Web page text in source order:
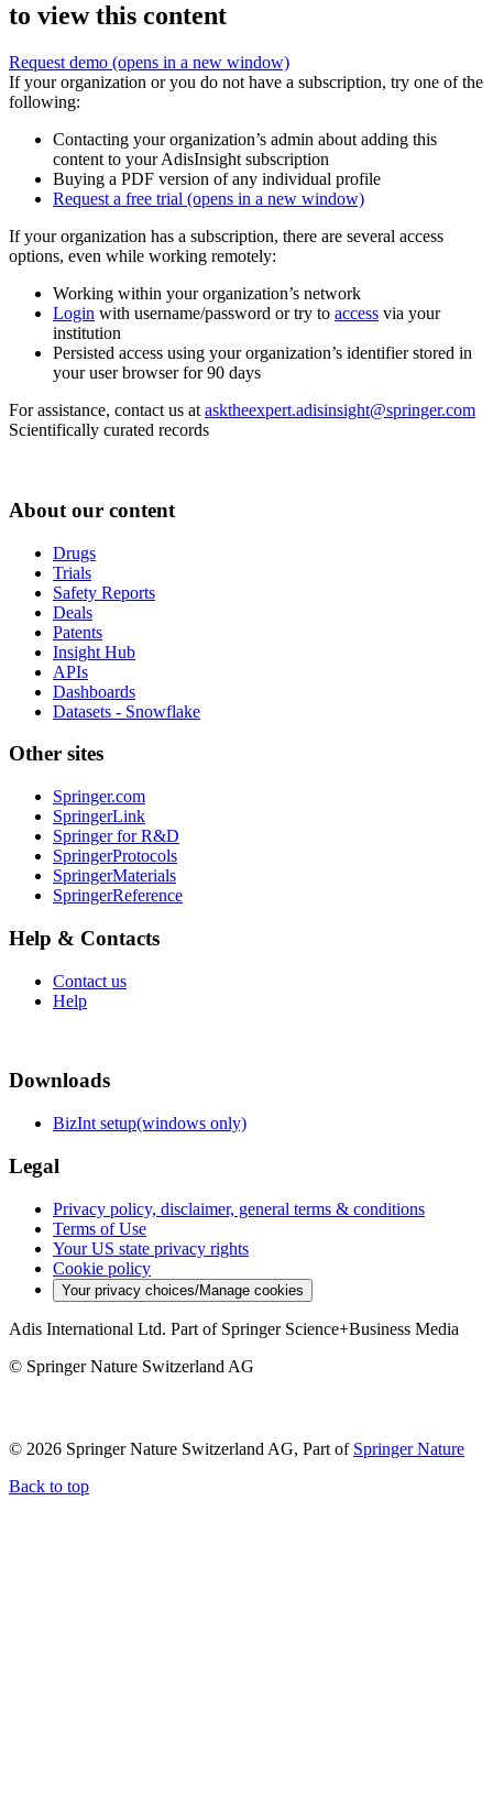
to view this content
Request demo (opens in a new window)
If your organization or you do not have a subscription, try one of the
following:
Contacting your organization’s admin about adding this
content to your AdisInsight subscription
Buying a PDF version of any individual profile
Request a free trial (opens in a new window)
If your organization has a subscription, there are several access
options, even while working remotely:
Working within your organization’s network
Login with username/password or try to access via your
institution
Persisted access using your organization’s identifier stored in
your user browser for 90 days
For assistance, contact us at asktheexpert.adisinsight@springer.com
Scientifically curated records
About our content
Drugs
Trials
Safety Reports
Deals
Patents
Insight Hub
APIs
Dashboards
Datasets - Snowflake
Other sites
Springer.com
SpringerLink
Springer for R&D
SpringerProtocols
SpringerMaterials
SpringerReference
Help & Contacts
Contact us
Help
Downloads
BizInt setup(windows only)
Legal
Privacy policy, disclaimer, general terms & conditions
Terms of Use
Your US state privacy rights
Cookie policy
Your privacy choices/Manage cookies
Adis International Ltd. Part of Springer Science+Business Media
© Springer Nature Switzerland AG
© 2026 Springer Nature Switzerland AG, Part of Springer Nature
Back to top